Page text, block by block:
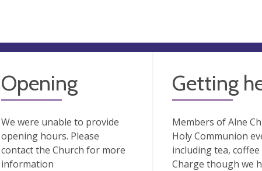
Opening
We were unable to provide
opening hours. Please
contact the Church for more
information
Getting
Members of Alne
Holy Communion
including tea,
Charge though we